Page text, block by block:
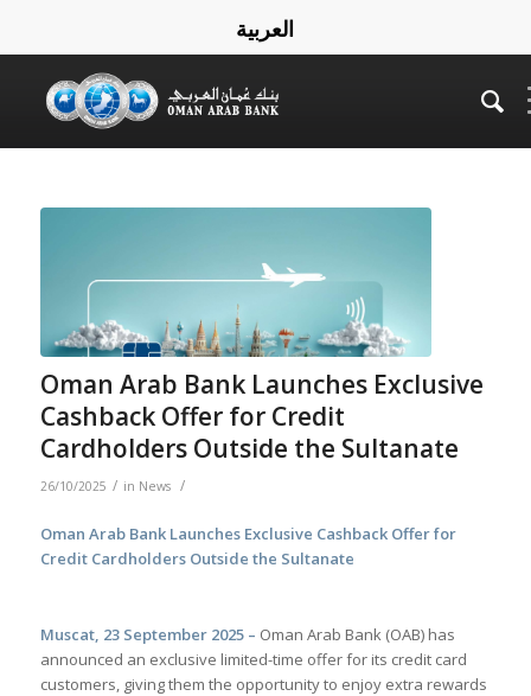
العربية
Oman Arab Bank Launches Exclusive
Cashback Offer for Credit
Cardholders Outside the Sultanate
26/10/2025 / in News /
Oman Arab Bank Launches Exclusive Cashback Offer for
Credit Cardholders Outside the Sultanate
Muscat, 23 September 2025 – Oman Arab Bank (OAB) has
announced an exclusive limited-time offer for its credit card
customers, giving them the opportunity to enjoy extra rewards